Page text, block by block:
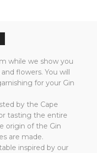
while we show you
flowers. You will
for your Gin
by the Cape
tasting the entire
origin of the Gin
are made.
inspired by our